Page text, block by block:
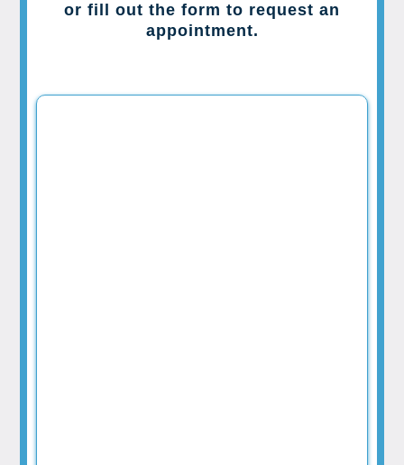
or fill out the form to request an
appointment.